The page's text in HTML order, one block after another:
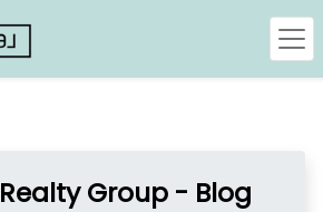
Group - Blog